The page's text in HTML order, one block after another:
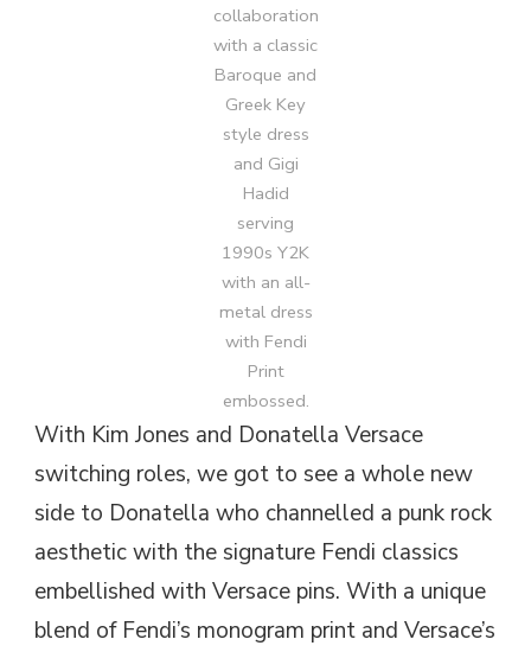
collaboration
with a classic
Baroque and
Greek Key
style dress
and Gigi
Hadid
serving
1990s Y2K
with an all-
metal dress
with Fendi
Print
embossed.
With Kim Jones and Donatella Versace
switching roles, we got to see a whole new
side to Donatella who channelled a punk rock
aesthetic with the signature Fendi classics
embellished with Versace pins. With a unique
blend of Fendi’s monogram print and Versace’s